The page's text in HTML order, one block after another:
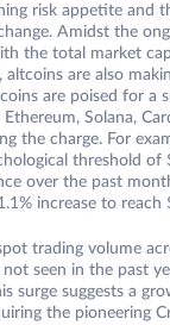
risk appetite and
Amidst the
the total market
are also
are poised for a
Ethereum, Solana,
the charge. For
threshold of
over the past
increase to reach
trading volume
seen in the past
surge suggests a
the pioneering